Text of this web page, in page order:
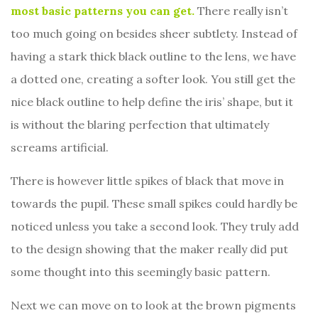
most basic patterns you can get. There really isn’t
too much going on besides sheer subtlety. Instead of
having a stark thick black outline to the lens, we have
a dotted one, creating a softer look. You still get the
nice black outline to help define the iris’ shape, but it
is without the blaring perfection that ultimately
screams artificial.
There is however little spikes of black that move in
towards the pupil. These small spikes could hardly be
noticed unless you take a second look. They truly add
to the design showing that the maker really did put
some thought into this seemingly basic pattern.
Next we can move on to look at the brown pigments